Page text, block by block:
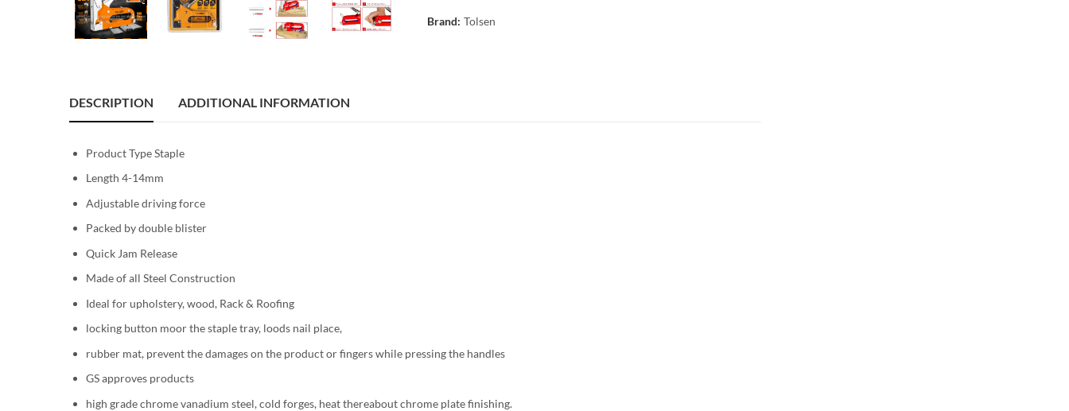
Brand: Tolsen
DESCRIPTION ADDITIONAL INFORMATION
Product Type Staple
Length 4-14mm
Adjustable driving force
Packed by double blister
Quick Jam Release
Made of all Steel Construction
Ideal for upholstery, wood, Rack & Roofing
locking button moor the staple tray, loods nail place,
rubber mat, prevent the damages on the product or fingers while pressing the handles
GS approves products
high grade chrome vanadium steel, cold forges, heat thereabout chrome plate finishing.